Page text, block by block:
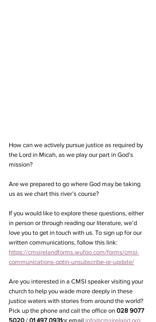
How can we actively pursue justice as required by
the Lord in Micah, as we play our part in God’s
mission?
Are we prepared to go where God may be taking
us as we chart this river’s course?
If you would like to explore these questions, either
in person or through reading our literature, we’d
love you to get in touch with us. To sign up for our
written communications, follow this link:
https://cmsirelandforms.wufoo.com/forms/cmsi-
communications-optin-unsubscribe-or-update/
Are you interested in a CMSI speaker visiting your
church to help you wade more deeply in these
justice waters with stories from around the world?
Pick up the phone and call the office on 028 9077
5020 / 01 497 0931or email info@cmsireland.org